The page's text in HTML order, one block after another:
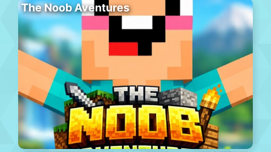
The Noob Aventures